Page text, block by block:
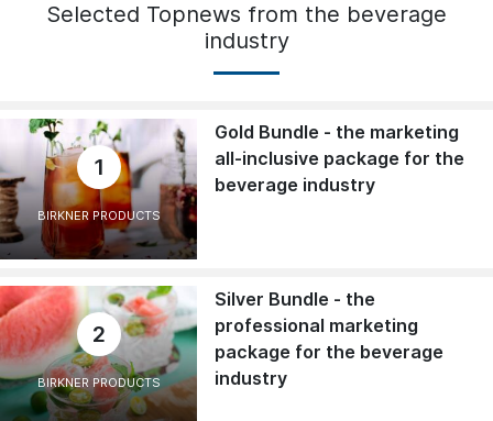
Selected Topnews from the beverage
industry
1
BIRKNER PRODUCTS
Gold Bundle - the marketing
all-inclusive package for the
beverage industry
2
BIRKNER PRODUCTS
Silver Bundle - the
professional marketing
package for the beverage
industry